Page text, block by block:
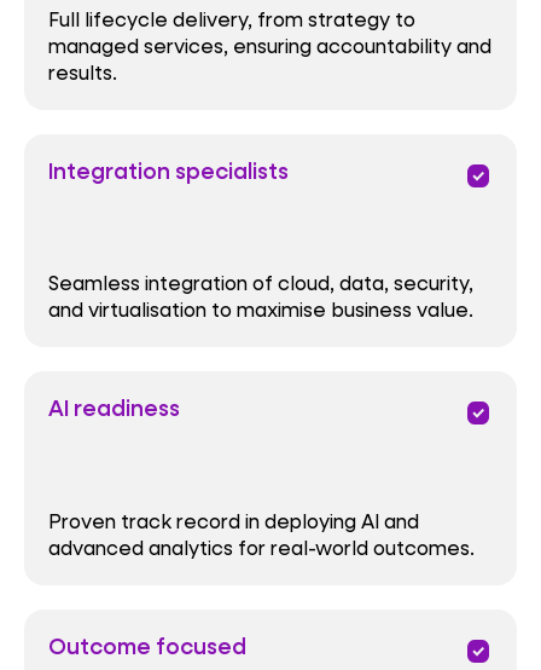
Full lifecycle delivery, from strategy to
managed services, ensuring accountability and
results.
Integration specialists priority
Seamless integration of cloud, data, security,
and virtualisation to maximise business value.
AI readiness priority
Proven track record in deploying AI and
advanced analytics for real-world outcomes.
Outcome focused priority